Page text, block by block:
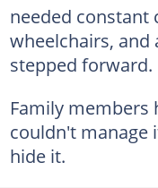
needed constant
wheelchairs, and
stepped forward.
Family members
couldn't manage
hide it.